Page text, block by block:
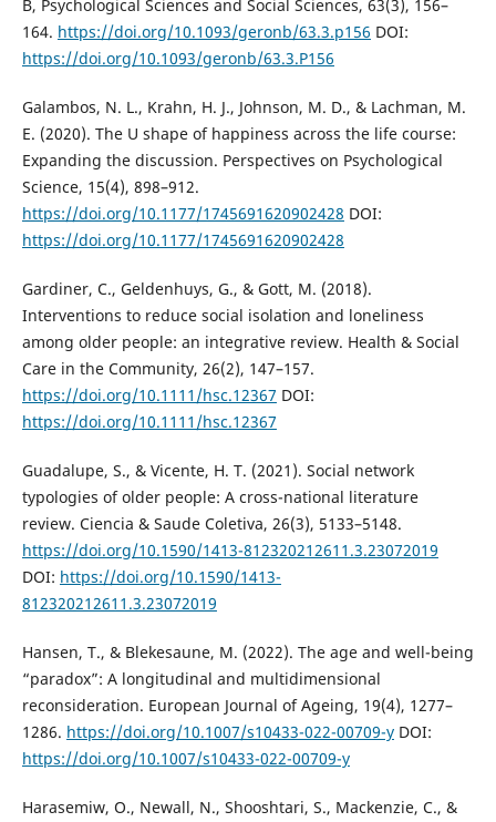
B, Psychological Sciences and Social Sciences, 63(3), 156–
164. https://doi.org/10.1093/geronb/63.3.p156 DOI:
https://doi.org/10.1093/geronb/63.3.P156
Galambos, N. L., Krahn, H. J., Johnson, M. D., & Lachman, M.
E. (2020). The U shape of happiness across the life course:
Expanding the discussion. Perspectives on Psychological
Science, 15(4), 898–912.
https://doi.org/10.1177/1745691620902428 DOI:
https://doi.org/10.1177/1745691620902428
Gardiner, C., Geldenhuys, G., & Gott, M. (2018).
Interventions to reduce social isolation and loneliness
among older people: an integrative review. Health & Social
Care in the Community, 26(2), 147–157.
https://doi.org/10.1111/hsc.12367 DOI:
https://doi.org/10.1111/hsc.12367
Guadalupe, S., & Vicente, H. T. (2021). Social network
typologies of older people: A cross-national literature
review. Ciencia & Saude Coletiva, 26(3), 5133–5148.
https://doi.org/10.1590/1413-812320212611.3.23072019
DOI: https://doi.org/10.1590/1413-
812320212611.3.23072019
Hansen, T., & Blekesaune, M. (2022). The age and well-being
“paradox”: A longitudinal and multidimensional
reconsideration. European Journal of Ageing, 19(4), 1277–
1286. https://doi.org/10.1007/s10433-022-00709-yDOI:
https://doi.org/10.1007/s10433-022-00709-y
Harasemiw, O., Newall, N., Shooshtari, S., Mackenzie, C., &